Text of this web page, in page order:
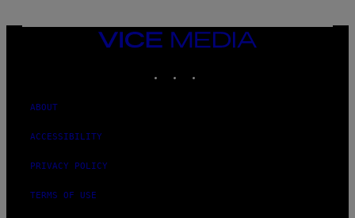
VICE
MEDIA
ABOUT
ACCESSIBILITY
PRIVACY POLICY
TERMS OF USE